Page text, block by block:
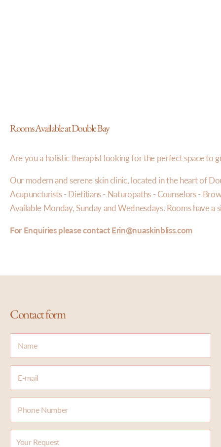
Rooms Available at Double Bay
Are you a holistic therapist looking for the perfect space to
Our modern and serene skin clinic, located in the heart of
Acupuncturists - Dietitians - Naturopaths - Counselors -
Available Monday, Sunday and Wednesdays. Rooms have
For Enquiries please contactErin@nuaskinbliss.com
Contact form